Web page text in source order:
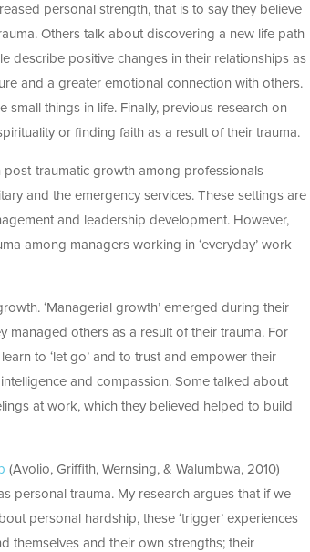
personal strength, that is to say they believe
Others talk about discovering a new life path
describe positive changes in their relationships as
and a greater emotional connection with others.
things in life. Finally, previous research on
or finding faith as a result of their trauma.
traumatic growth among professionals
and the emergency services. These settings are
and leadership development. However,
among managers working in ‘everyday’ work
‘Managerial growth’ emerged during their
managed others as a result of their trauma. For
to ‘let go’ and to trust and empower their
and compassion. Some talked about
at work, which they believed helped to build
(Avolio, Griffith, Wernsing, & Walumbwa, 2010)
personal trauma. My research argues that if we
personal hardship, these ‘trigger’ experiences
themselves and their own strengths; their